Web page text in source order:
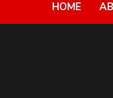
HOME